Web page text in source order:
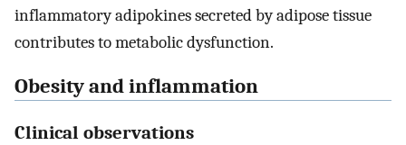
inflammatory adipokines secreted by adipose tissue
contributes to metabolic dysfunction.
Obesity and inflammation
Clinical observations